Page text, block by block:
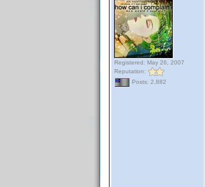
Registered: May 26, 2007
Reputation:
Posts: 2,882